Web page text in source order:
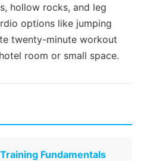
hollow rocks, and leg
options like jumping
twenty-minute workout
room or small space.
Fundamentals